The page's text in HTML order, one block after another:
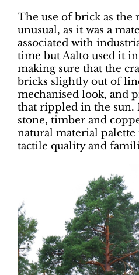
The use of brick as the
unusual, as it was a
associated with
time but Aalto used it
making sure that the
bricks slightly out of
mechanised look, and
that rippled in the sun.
stone, timber and
natural material
tactile quality and